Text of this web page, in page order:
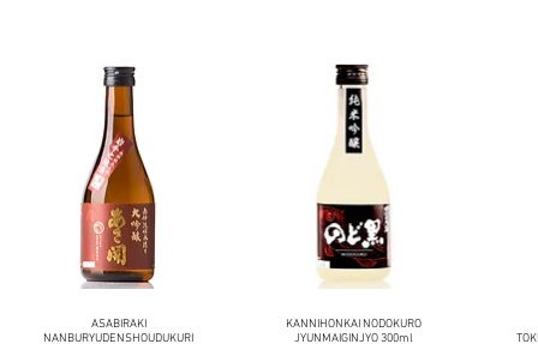
ASABIRAKI
NANBURYUDENSHOUDUKURI
KANNIHONKAI NODOKURO
JYUNMAIGINJYO 300ml